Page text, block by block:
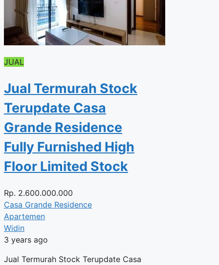
JUAL
Jual Termurah Stock
Terupdate Casa
Grande Residence
Fully Furnished High
Floor Limited Stock
Rp. 2.600.000.000
Casa Grande Residence
Apartemen
Widin
3 years ago
Jual Termurah Stock Terupdate Casa